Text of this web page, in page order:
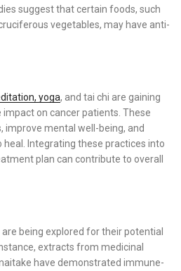
suggest that certain foods, such
vegetables, may have anti-
yoga, and tai chi are gaining
on cancer patients. These
improve mental well-being, and
heal. Integrating these practices into
plan can contribute to overall
being explored for their potential
extracts from medicinal
have demonstrated immune-